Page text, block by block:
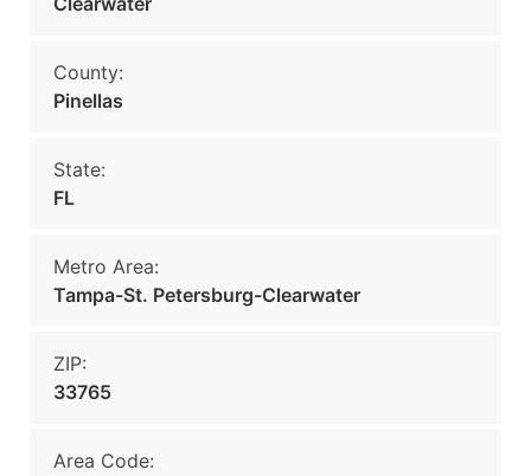
County:
Pinellas
State:
FL
Metro Area:
Tampa-St. Petersburg-Clearwater
ZIP:
33765
Area Code: